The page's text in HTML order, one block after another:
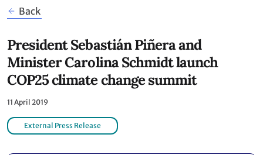
Back
President Sebastián Piñera and
Minister Carolina Schmidt launch
COP25 climate change summit
11 April 2019
External Press Release